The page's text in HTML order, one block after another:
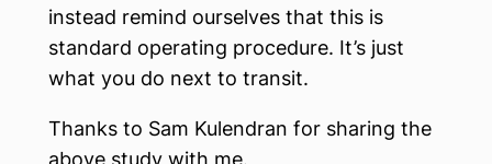
instead remind ourselves that this is
standard operating procedure. It’s just
what you do next to transit.
Thanks to Sam Kulendran for sharing the
above study with me.